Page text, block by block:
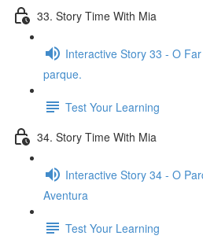
33. Story Time With Mia
Interactive Story 33 - O
parque.
Test Your Learning
34. Story Time With Mia
Interactive Story 34 - O
Aventura
Test Your Learning